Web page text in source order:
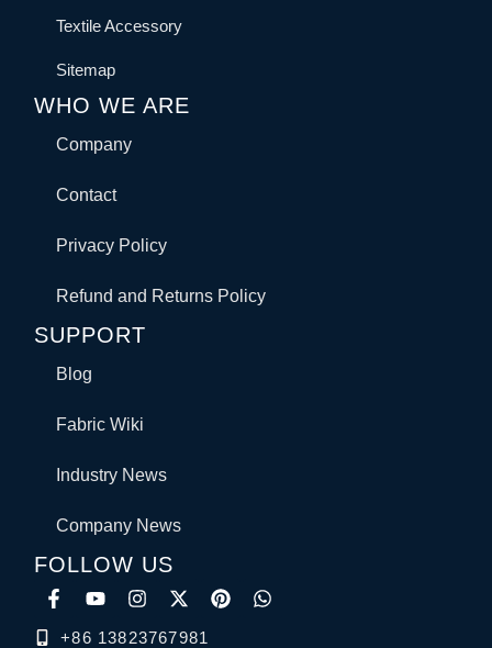
Textile Accessory
Sitemap
WHO WE ARE
Company
Contact
Privacy Policy
Refund and Returns Policy
SUPPORT
Blog
Fabric Wiki
Industry News
Company News
FOLLOW US
+86 13823767981